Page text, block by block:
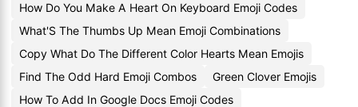
How Do You Make A Heart On Keyboard Emoji Codes
What'S The Thumbs Up Mean Emoji Combinations
Copy What Do The Different Color Hearts Mean Emojis
Find The Odd Hard Emoji Combos
Green Clover Emojis
How To Add In Google Docs Emoji Codes